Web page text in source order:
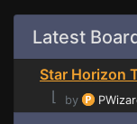
Latest
Star Horizon
⌊
by